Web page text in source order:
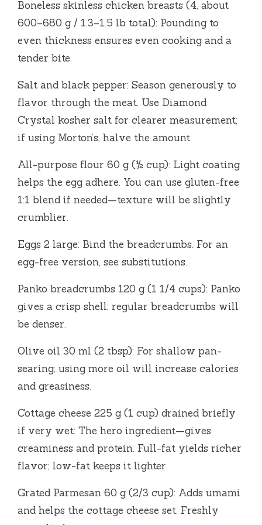
V
d
e
o
Boneless skinless chicken breasts (4, about
600–680 g / 1.3–1.5 lb total): Pounding to
even thickness ensures even cooking and a
tender bite.
Salt and black pepper: Season generously to
flavor through the meat. Use Diamond
Crystal kosher salt for clearer measurement;
if using Morton’s, halve the amount.
All-purpose flour 60 g (½ cup): Light coating
helps the egg adhere. You can use gluten-free
1:1 blend if needed—texture will be slightly
crumblier.
Eggs 2 large: Bind the breadcrumbs. For an
egg-free version, see substitutions.
Panko breadcrumbs 120 g (1 1/4 cups): Panko
gives a crisp shell; regular breadcrumbs will
be denser.
Olive oil 30 ml (2 tbsp): For shallow pan-
searing; using more oil will increase calories
and greasiness.
Cottage cheese 225 g (1 cup) drained briefly
if very wet: The hero ingredient—gives
creaminess and protein. Full-fat yields richer
flavor; low-fat keeps it lighter.
Grated Parmesan 60 g (2/3 cup): Adds umami
and helps the cottage cheese set. Freshly